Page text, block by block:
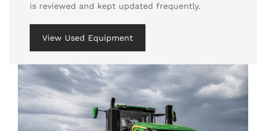
is reviewed and kept updated frequently.
View Used Equipment